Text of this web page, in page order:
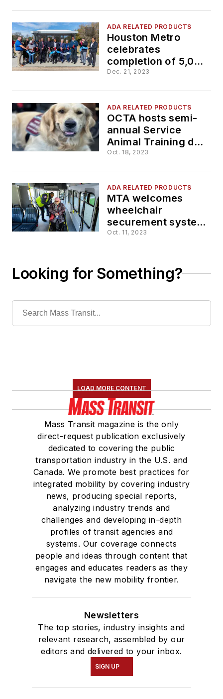
ADA RELATED PRODUCTS
Houston Metro
celebrates
completion of 5,000
universally
Dec. 21, 2023
ADA RELATED PRODUCTS
OCTA hosts semi-
annual Service
Animal Training day
in Anaheim
Oct. 18, 2023
ADA RELATED PRODUCTS
MTA welcomes
wheelchair
securement system
to one of its Ford E-
Oct. 11, 2023
Looking for Something?
LOAD MORE CONTENT
Mass Transit magazine is the only
direct-request publication exclusively
dedicated to covering the public
transportation industry in the U.S. and
Canada. We promote best practices for
integrated mobility by covering industry
news, producing special reports,
analyzing industry trends and
challenges and developing in-depth
profiles of transit agencies and
systems. Our coverage connects
people and ideas through content that
engages and educates readers as they
navigate the new mobility frontier.
Newsletters
The top stories, industry insights and
relevant research, assembled by our
editors and delivered to your inbox.
SIGN UP